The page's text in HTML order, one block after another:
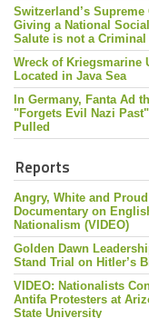
Switzerland’s Supreme
Giving a National
Salute is not a Criminal
Wreck of Kriegsmarine
Located in Java Sea
In Germany, Fanta Ad
"Forgets Evil Nazi
Pulled
Reports
Angry, White and
Documentary on
Nationalism (VIDEO)
Golden Dawn
Stand Trial on Hitler’s
VIDEO: Nationalists
Antifa Protesters at
State University